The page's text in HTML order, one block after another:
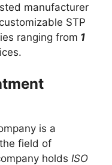
manufacturer
STP
ranging from 1
is a
field of
holds ISO